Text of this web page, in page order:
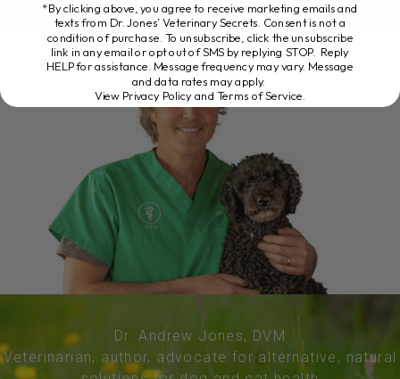
Dr. Andrew Jones, DVM
Veterinarian, author, advocate for alternative, natural
*By clicking above, you agree to receive marketing emails and
texts from Dr. Jones’ Veterinary Secrets. Consent is not a
condition of purchase. To unsubscribe, click the unsubscribe
link in any email or opt out of SMS by replying STOP. Reply
HELP for assistance. Message frequency may vary. Message
and data rates may apply.
View Privacy Policy and Terms of Service.